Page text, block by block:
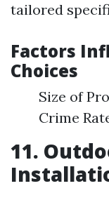
tailored
Factors
Choices
Size of
Crime
11.